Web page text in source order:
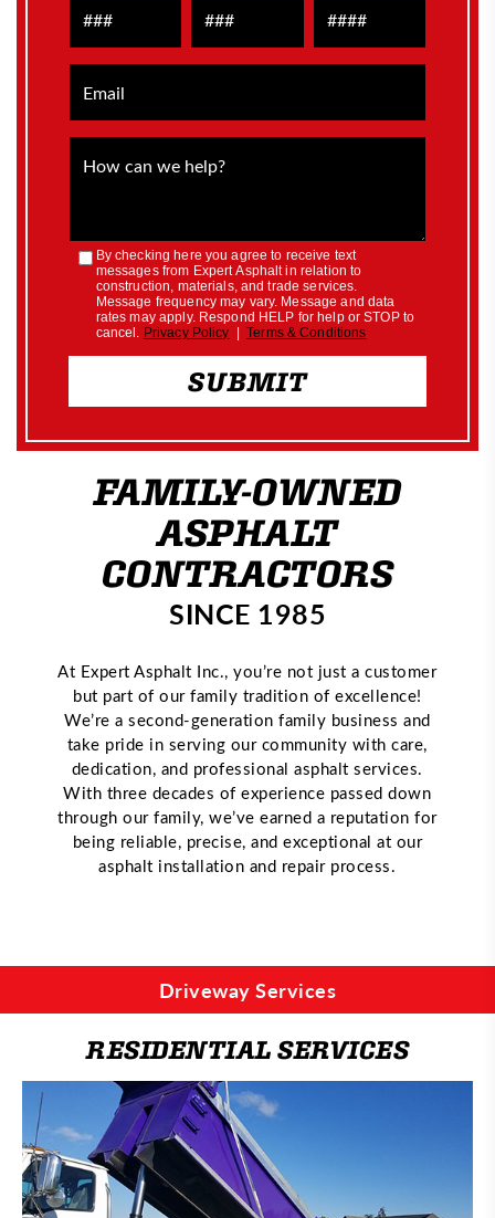
FAMILY-OWNED
ASPHALT
CONTRACTORS
SINCE 1985
At Expert Asphalt Inc., you’re not just a customer
but part of our family tradition of excellence!
We’re a second-generation family business and
take pride in serving our community with care,
dedication, and professional asphalt services.
With three decades of experience passed down
through our family, we’ve earned a reputation for
being reliable, precise, and exceptional at our
asphalt installation and repair process.
Driveway Services
RESIDENTIAL SERVICES